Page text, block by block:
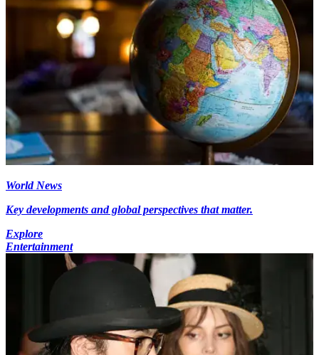
World News
Key developments and global perspectives that matter.
Explore
Entertainment